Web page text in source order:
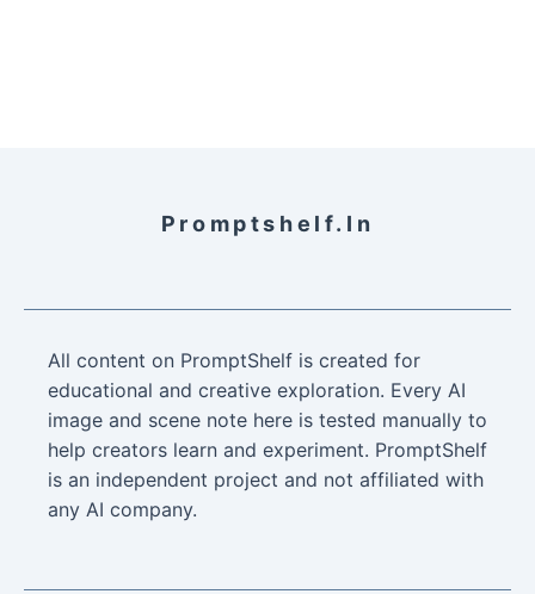
Promptshelf.in
All content on PromptShelf is created for
educational and creative exploration. Every AI
image and scene note here is tested manually to
help creators learn and experiment. PromptShelf
is an independent project and not affiliated with
any AI company.